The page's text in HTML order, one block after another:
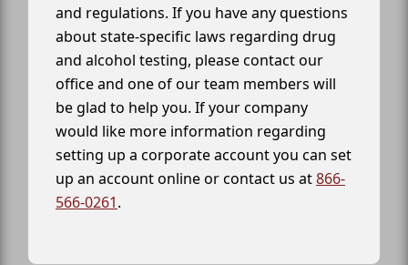
and regulations. If you have any questions
about state-specific laws regarding drug
and alcohol testing, please contact our
office and one of our team members will
be glad to help you. If your company
would like more information regarding
setting up a corporate account you can set
up an account online or contact us at866-
566-0261.